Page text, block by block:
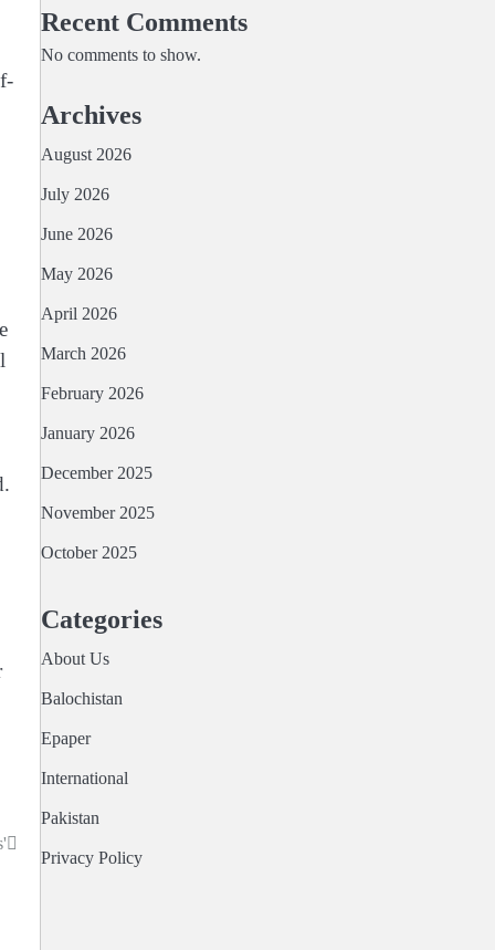
Recent Comments
No comments to show.
Archives
August 2026
July 2026
June 2026
May 2026
April 2026
March 2026
February 2026
January 2026
December 2025
November 2025
October 2025
Categories
About Us
Balochistan
Epaper
International
Pakistan
Privacy Policy